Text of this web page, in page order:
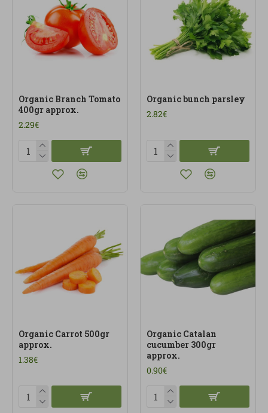
Organic Branch Tomato
400gr approx.
2.29€
Organic bunch parsley
2.82€
Organic Carrot 500gr
approx.
1.38€
Organic Catalan
cucumber 300gr
approx.
0.90€